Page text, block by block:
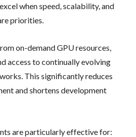
when speed, scalability, and
priorities.
on-demand GPU resources,
access to continually evolving
This significantly reduces
and shortens development
are particularly effective for: